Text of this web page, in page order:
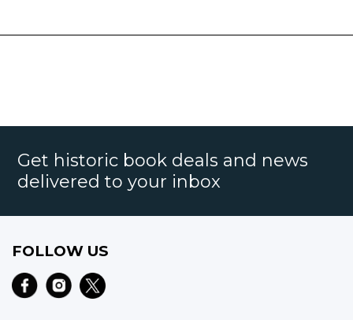
Get historic book deals and news
delivered to your inbox
FOLLOW US